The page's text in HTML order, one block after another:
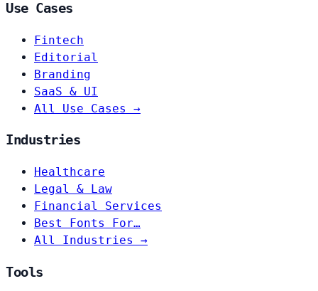
Use Cases
Fintech
Editorial
Branding
SaaS & UI
All Use Cases →
Industries
Healthcare
Legal & Law
Financial Services
Best Fonts For…
All Industries →
Tools